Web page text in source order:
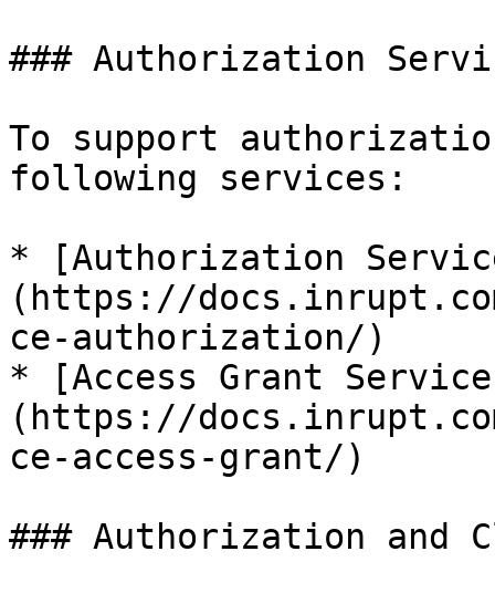
### Authorization
To support
following services:
* [Authorization
(https://
ce-authorization/)
* [Access Grant
(https://
ce-access-grant/)
### Authorization and